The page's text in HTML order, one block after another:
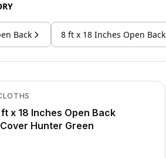
Back 8 ft x 18 Inches Open Back
x 18 Inches Open Back
Hunter Green